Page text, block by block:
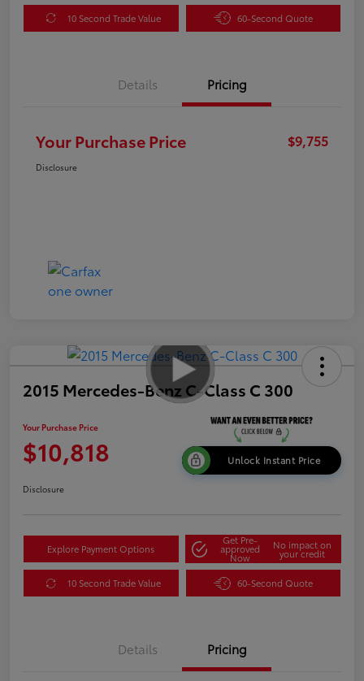
10 Second Trade Value 60-Second Quote
Details Pricing
Your Purchase Price $9,755
Disclosure
2015 Mercedes-Benz C-Class C 300
Your Purchase Price
$10,818 Unlock Instant Price
Disclosure
Explore Payment Options
Get Pre-
approved
Now
No impact on
your credit
10 Second Trade Value 60-Second Quote
Details Pricing